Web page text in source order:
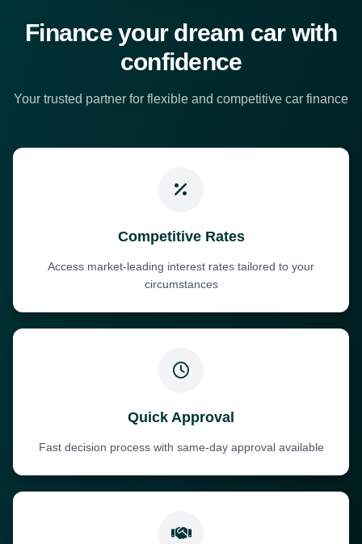
Finance your dream car with
confidence
Your trusted partner for flexible and competitive car finance
Competitive Rates
Access market-leading interest rates tailored to your
circumstances
Quick Approval
Fast decision process with same-day approval available